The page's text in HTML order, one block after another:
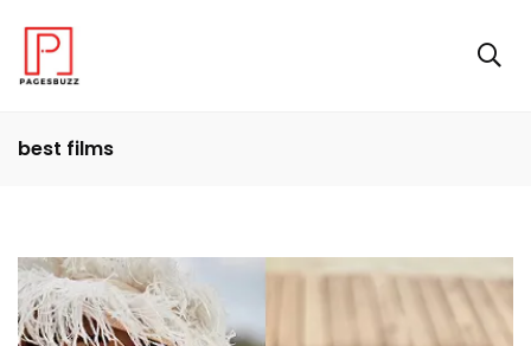
best films